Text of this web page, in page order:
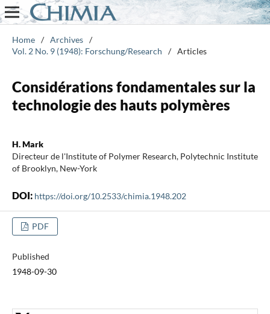
Home / Archives /
Vol. 2 No. 9 (1948): Forschung/Research
/ Articles
Considérations fondamentales sur la
technologie des hauts polymères
H. Mark
Directeur de l'Institute of Polymer Research, Polytechnic Institute
of Brooklyn, New-York
DOI: https://doi.org/10.2533/chimia.1948.202
PDF
Published
1948-09-30